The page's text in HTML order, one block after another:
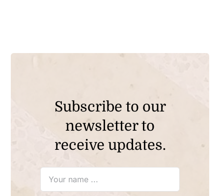
Subscribe to our
newsletter to
receive updates.